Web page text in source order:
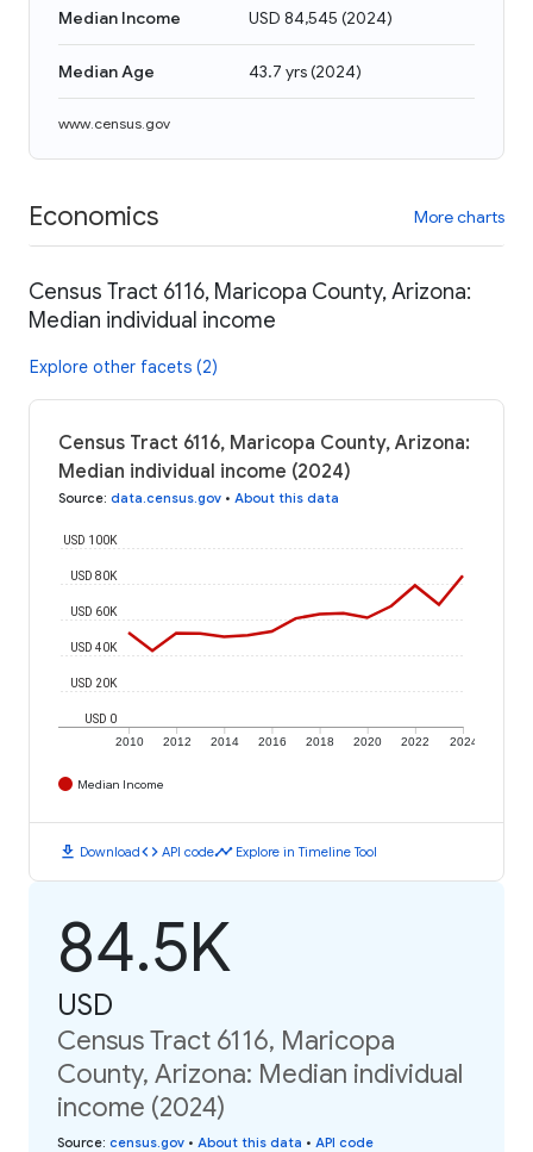
Median Income USD 84,545 (2024)
Median Age 43.7 yrs(2024)
www.census.gov
Economics More charts
Census Tract 6116, Maricopa County, Arizona:
Median individual income
Explore other facets (2)
Census Tract 6116, Maricopa County, Arizona:
Median individual income (2024)
Source: data.census.gov • About this data
2010 2012 2014 2016 2018 2020 2022 2024
USD 0
USD 20K
USD 40K
USD 60K
USD 80K
USD 100K
Median Income
download Downloadcode API codetimeline Explore in Timeline Tool
84.5K
USD
Census Tract 6116, Maricopa
County, Arizona: Median individual
income (2024)
Source: census.gov • About this data • API code